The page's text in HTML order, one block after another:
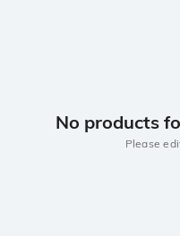
No products
Please